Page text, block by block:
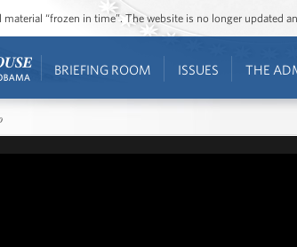
“frozen in time”. The website is no longer updated
BRIEFING ROOM ISSUES THE